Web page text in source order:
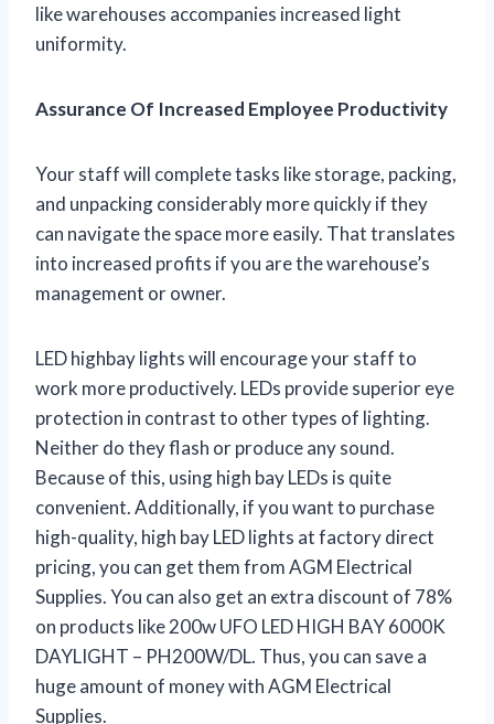
like warehouses accompanies increased light
uniformity.
Assurance Of Increased Employee Productivity
Your staff will complete tasks like storage, packing,
and unpacking considerably more quickly if they
can navigate the space more easily. That translates
into increased profits if you are the warehouse’s
management or owner.
LED highbay lights will encourage your staff to
work more productively. LEDs provide superior eye
protection in contrast to other types of lighting.
Neither do they flash or produce any sound.
Because of this, using high bay LEDs is quite
convenient. Additionally, if you want to purchase
high-quality, high bay LED lights at factory direct
pricing, you can get them from AGM Electrical
Supplies. You can also get an extra discount of 78%
on products like 200w UFO LED HIGH BAY 6000K
DAYLIGHT – PH200W/DL. Thus, you can save a
huge amount of money with AGM Electrical
Supplies.